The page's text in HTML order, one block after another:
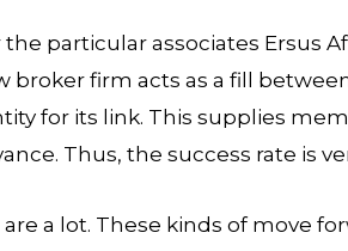
particular associates Ersus
broker firm acts as a fill
for its link. This supplies
Thus, the success rate is
a lot. These kinds of move